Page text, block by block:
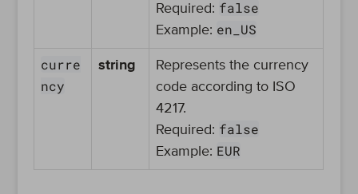
Required: false
Example: en_US
curre
ncy
string
Represents the currency
code according to ISO
4217.
Required: false
Example: EUR